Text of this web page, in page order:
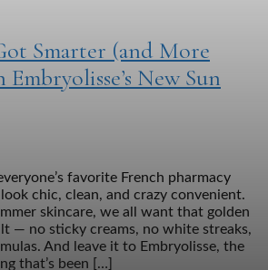
Smarter (and More
New Sun
favorite French pharmacy
chic, clean, and crazy convenient.
skincare, we all want that golden
— no sticky creams, no white streaks,
And leave it to Embryolisse, the
that’s been […]